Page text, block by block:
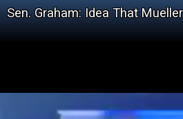
Sen. Graham: Idea That